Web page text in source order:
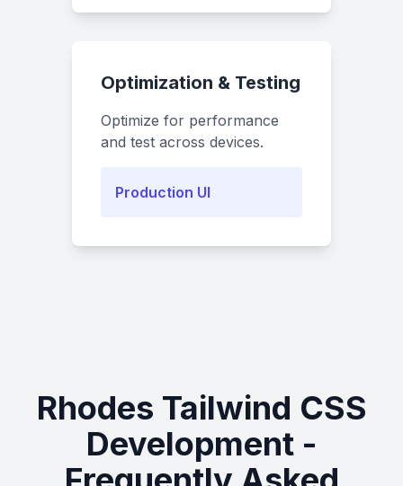
Optimization & Testing
Optimize for performance
and test across devices.
Production UI
Rhodes Tailwind CSS
Development -